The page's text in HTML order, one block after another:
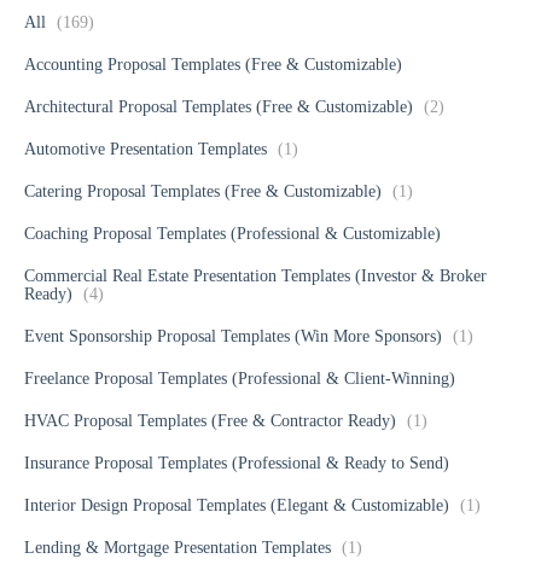
All (169)
Accounting Proposal Templates (Free & Customizable)
Architectural Proposal Templates (Free & Customizable) (2)
Automotive Presentation Templates (1)
Catering Proposal Templates (Free & Customizable) (1)
Coaching Proposal Templates (Professional & Customizable)
Commercial Real Estate Presentation Templates (Investor & Broker
Ready)
(4)
Event Sponsorship Proposal Templates (Win More Sponsors) (1)
Freelance Proposal Templates (Professional & Client-Winning)
HVAC Proposal Templates (Free & Contractor Ready) (1)
Insurance Proposal Templates (Professional & Ready to Send)
Interior Design Proposal Templates (Elegant & Customizable) (1)
Lending & Mortgage Presentation Templates (1)